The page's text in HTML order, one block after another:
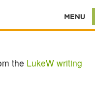
the LukeW writing